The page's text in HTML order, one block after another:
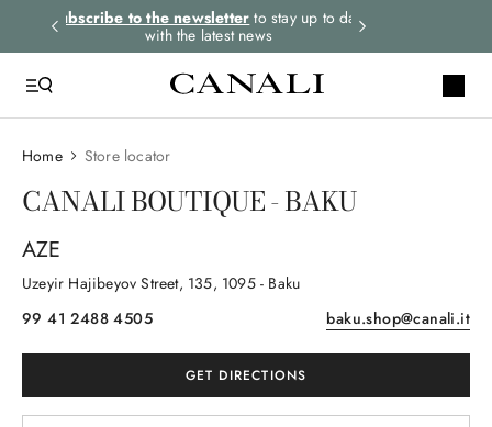
Subscribe to the newsletter to stay up to date
with the latest news
Home Store locator
CANALI BOUTIQUE - BAKU
AZE
Uzeyir Hajibeyov Street, 135, 1095- Baku
99 41 2488 4505
baku.shop@canali.it
GET DIRECTIONS